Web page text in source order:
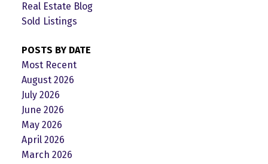
Real Estate Blog
Sold Listings
POSTS BY DATE
Most Recent
August 2026
July 2026
June 2026
May 2026
April 2026
March 2026